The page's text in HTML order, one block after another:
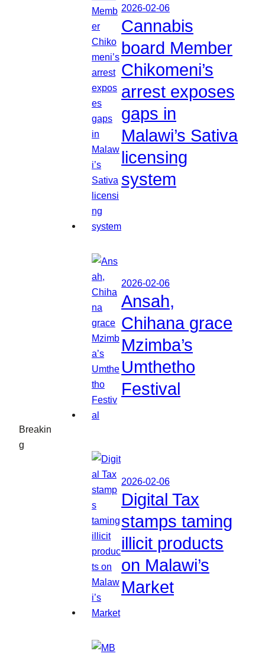
Breakin
g
2026-02-06
Cannabis
board Member
Chikomeni’s
arrest exposes
gaps in
Malawi’s Sativa
licensing
system
2026-02-06
Ansah,
Chihana grace
Mzimba’s
Umthetho
Festival
2026-02-06
Digital Tax
stamps taming
illicit products
on Malawi’s
Market